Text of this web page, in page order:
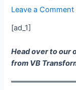
Leave a Comment
[ad_1]
Head over to our
from VB